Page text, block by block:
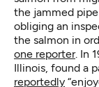
the jammed
obliging an
the salmon in
one reporter. In
Illinois, found a
reportedly